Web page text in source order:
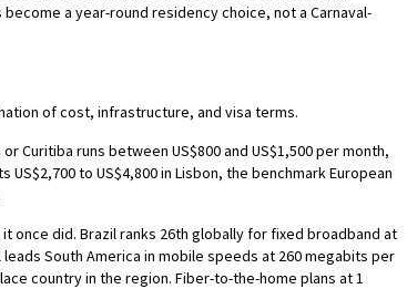
a year-round residency choice, not a Carnaval-
of cost, infrastructure, and visa terms.
Curitiba runs between US$800 and US$1,500 per month,
to US$4,800 in Lisbon, the benchmark European
did. Brazil ranks 26th globally for fixed broadband at
South America in mobile speeds at 260 megabits per
country in the region. Fiber-to-the-home plans at 1